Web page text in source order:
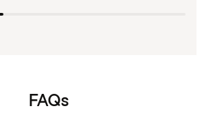
FAQs